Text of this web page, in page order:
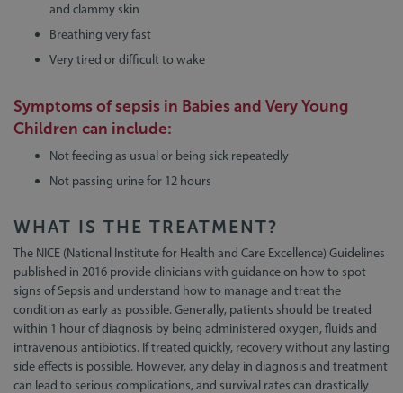
and clammy skin
Breathing very fast
Very tired or difficult to wake
Symptoms of sepsis in Babies and Very Young
Children can include:
Not feeding as usual or being sick repeatedly
Not passing urine for 12 hours
WHAT IS THE TREATMENT?
The NICE (National Institute for Health and Care Excellence) Guidelines
published in 2016 provide clinicians with guidance on how to spot
signs of Sepsis and understand how to manage and treat the
condition as early as possible. Generally, patients should be treated
within 1 hour of diagnosis by being administered oxygen, fluids and
intravenous antibiotics. If treated quickly, recovery without any lasting
side effects is possible. However, any delay in diagnosis and treatment
can lead to serious complications, and survival rates can drastically